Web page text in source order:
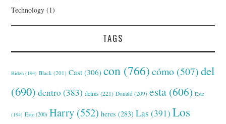
Technology (1)
TAGS
Biden (194) Black (201) Cast (306) con (766) cómo (507) del
(690) dentro (383) detrás (221) Donald (209) esta (606) Este
(194) Esto (200) Harry (552) heres (283) Las (391) Los